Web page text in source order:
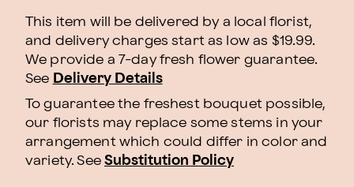
This item will be delivered by a local florist,
and delivery charges start as low as $19.99.
We provide a 7-day fresh flower guarantee.
See Delivery Details
To guarantee the freshest bouquet possible,
our florists may replace some stems in your
arrangement which could differ in color and
variety. See Substitution Policy